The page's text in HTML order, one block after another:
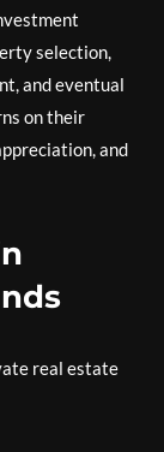
selection,
and eventual
on their
and
real estate